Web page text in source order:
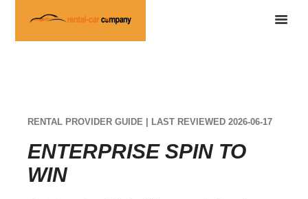
RENTAL PROVIDER GUIDE | LAST REVIEWED 2026-06-17
ENTERPRISE SPIN TO
WIN